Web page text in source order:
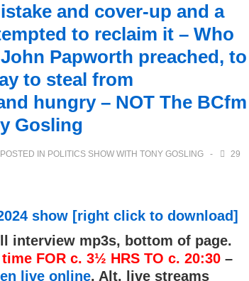
and cover-up and a
to reclaim it – Who
Papworth preached, to
to steal from
hungry – NOT The BCfm
Gosling
POSTED IN POLITICS SHOW WITH TONY GOSLING
29
show [right click to download]
interview mp3s, bottom of page.
FOR c. 3½ HRS TO c. 20:30–
live online. Alt. live streams